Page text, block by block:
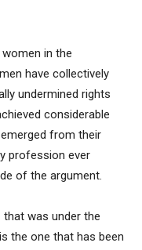
in the
have collectively
undermined rights
considerable
from their
profession ever
of the argument.
was under the
the one that has been